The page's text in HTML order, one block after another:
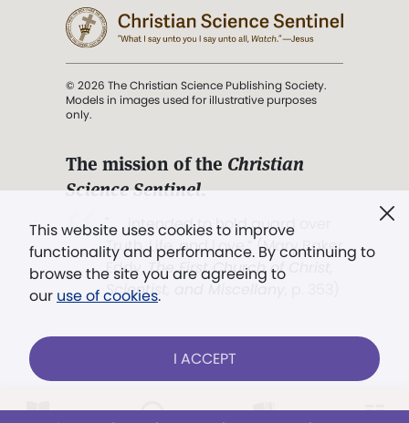
This website uses cookies to improve
functionality and performance. By continuing to
browse the site you are agreeing to
our use of cookies.
I ACCEPT
© 2026 The Christian Science Publishing Society.
Models in images used for illustrative purposes
only.
The mission of the Christian
Science Sentinel.
". . . intended to hold guard over
Truth, Life, and Love.” (Mary Baker
Eddy,The First Church of Christ,
Scientist, and Miscellany